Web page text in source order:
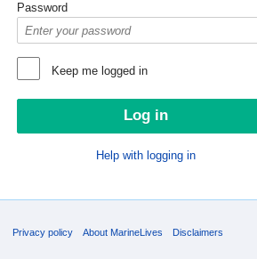
Password
Keep me logged in
Help with logging in
Privacy policy About MarineLives Disclaimers